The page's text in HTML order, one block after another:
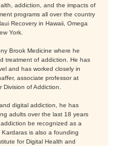
addiction, and the impacts of
programs all over the country
Recovery in Hawaii, Omega
York.
Brook Medicine where he
treatment of addiction. He has
and has worked closely in
associate professor at
of Addiction.
digital addiction, he has
adults over the last 18 years
be recognized as a
is also a founding
for Digital Health and